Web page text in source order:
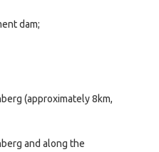
dam;
(approximately 8km,
and along the